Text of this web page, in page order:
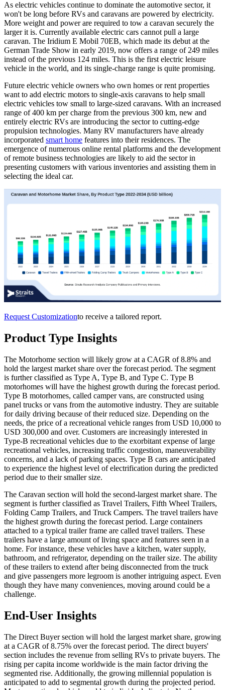
As electric vehicles continue to dominate the automotive sector, it
won't be long before RVs and caravans are powered by electricity.
More weight and power are required to tow a caravan securely the
larger it is. Currently available electric cars cannot pull a large
caravan. The Iridium E Mobil 70EB, which made its debut at the
German Trade Show in early 2019, now offers a range of 249 miles
instead of the previous 124 miles. This is the first electric leisure
vehicle in the world, and its single-charge range is quite promising.
Future electric vehicle owners who own homes or rent properties
want to add electric motors to single-axis caravans to help small
electric vehicles tow small to large-sized caravans. With an increased
range of 400 km per charge from the previous 300 km, new and
entirely electric RVs are introducing the sector to cutting-edge
propulsion technologies. Many RV manufacturers have already
incorporated smart home features into their residences. The
emergence of numerous online rental platforms and the development
of remote business technologies are likely to aid the sector in
presenting customers with various inventories and assisting them in
selecting the ideal car.
Request Customizationto receive a tailored report.
Product Type Insights
The Motorhome section will likely grow at a CAGR of 8.8% and
hold the largest market share over the forecast period. The segment
is further classified as Type A, Type B, and Type C. Type B
motorhomes will have the highest growth during the forecast period.
Type B motorhomes, called camper vans, are constructed using
panel trucks or vans from the automotive industry. They are suitable
for daily driving because of their reduced size. Depending on the
needs, the price of a recreational vehicle ranges from USD 10,000 to
USD 300,000 and over. Customers are increasingly interested in
Type-B recreational vehicles due to the exorbitant expense of large
recreational vehicles, increasing traffic congestion, maneuverability
concerns, and a lack of parking spaces. Type B cars are anticipated
to experience the highest level of electrification during the predicted
period due to their smaller size.
The Caravan section will hold the second-largest market share. The
segment is further classified as Travel Trailers, Fifth Wheel Trailers,
Folding Camp Trailers, and Truck Campers. The travel trailers have
the highest growth during the forecast period. Large containers
attached to a typical trailer frame are called travel trailers. These
trailers have a large amount of living space and features seen in a
home. For instance, these vehicles have a kitchen, water supply,
bathroom, and refrigerator, depending on the trailer size. The ability
of these trailers to extend after being disconnected from the truck
and give passengers more legroom is another intriguing aspect. Even
though they have many conveniences, moving around could be a
challenge.
End-User Insights
The Direct Buyer section will hold the largest market share, growing
at a CAGR of 8.75% over the forecast period. The direct buyers'
section includes the revenue from selling RVs to private buyers. The
rising per capita income worldwide is the main factor driving the
segmented rise. Additionally, the growing millennial population is
anticipated to add to segmental growth during the projected period.